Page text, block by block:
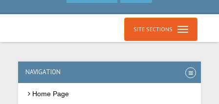
SITE SECTIONS
NAVIGATION
Home Page